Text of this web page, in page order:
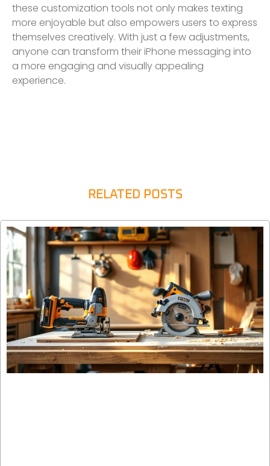
these customization tools not only makes texting
more enjoyable but also empowers users to express
themselves creatively. With just a few adjustments,
anyone can transform their iPhone messaging into
a more engaging and visually appealing
experience.
RELATED POSTS